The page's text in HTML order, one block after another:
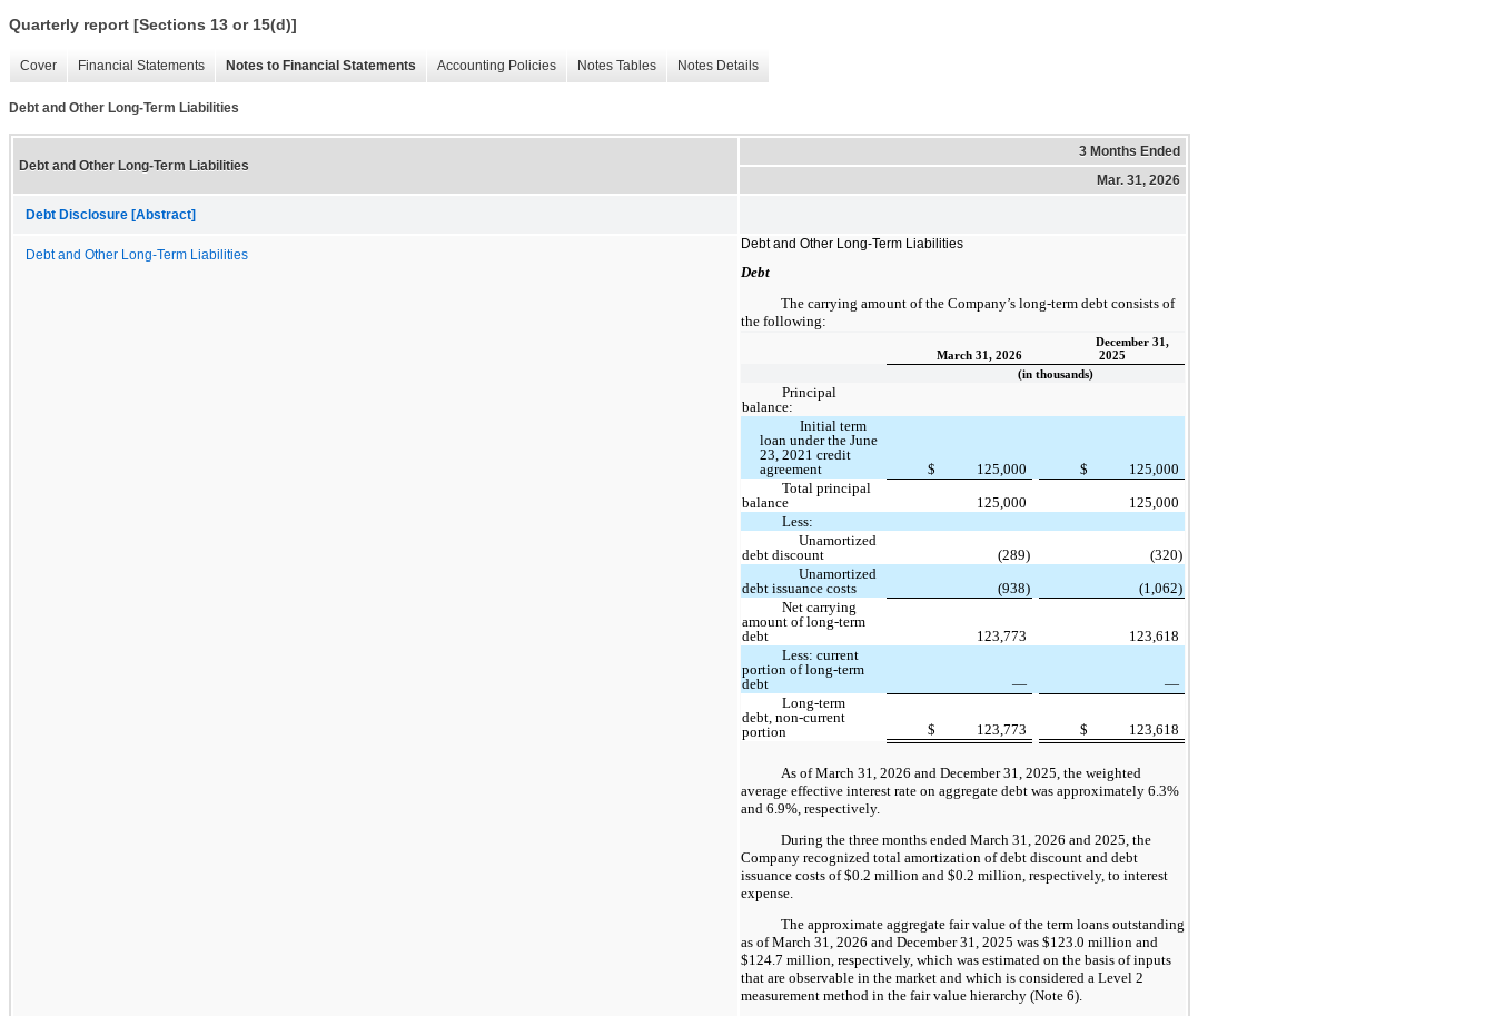
Quarterly report [Sections 13 or 15(d)]
Cover Financial Statements Notes to Financial Statements Accounting Policies Notes Tables Notes Details
Debt and Other Long-Term Liabilities
Debt and Other Long-Term Liabilities
3 Months Ended
Mar. 31, 2026
Debt Disclosure [Abstract]
Debt and Other Long-Term Liabilities
Debt and Other Long-Term Liabilities
Debt
The carrying amount of the Company’s long-term debt consists of
the following:
March 31, 2026
December 31,
2025
(in thousands)
Principal
balance:
Initial term
loan under the June
23, 2021 credit
agreement
$ 125,000 $
125,000
Total principal
balance
125,000
125,000
Less:
Unamortized
debt discount
(289)
(320)
Unamortized
debt issuance costs
(938)
(1,062)
Net carrying
amount of long-term
debt
123,773
123,618
Less: current
portion of long-term
debt
—
—
Long-term
debt, non-current
portion
$ 123,773 $ 123,618
As of March 31, 2026 and December 31, 2025, the weighted
average effective interest rate on aggregate debt was approximately 6.3%
and 6.9%, respectively.
During the three months ended March 31, 2026 and 2025, the
Company recognized total amortization of debt discount and debt
issuance costs of $0.2 million and $0.2 million, respectively, to interest
expense.
The approximate aggregate fair value of the term loans outstanding
as of March 31, 2026 and December 31, 2025 was $123.0 million and
$124.7 million, respectively, which was estimated on the basis of inputs
that are observable in the market and which is considered a Level 2
measurement method in the fair value hierarchy (Note 6).